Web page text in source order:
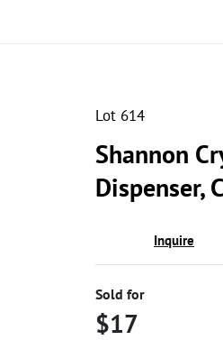
Lot 614
Shannon
Dispenser,
Inquire
Sold for
$17